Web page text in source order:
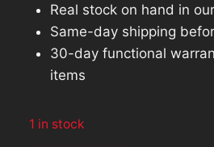
Real stock on hand in
Same-day shipping
30-day functional
items
1 in stock